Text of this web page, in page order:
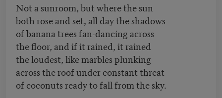
Not a sunroom, but where the sun
both rose and set, all day the shadows
of banana trees fan-dancing across
the floor, and if it rained, it rained
the loudest, like marbles plunking
across the roof under constant threat
of coconuts ready to fall from the sky.